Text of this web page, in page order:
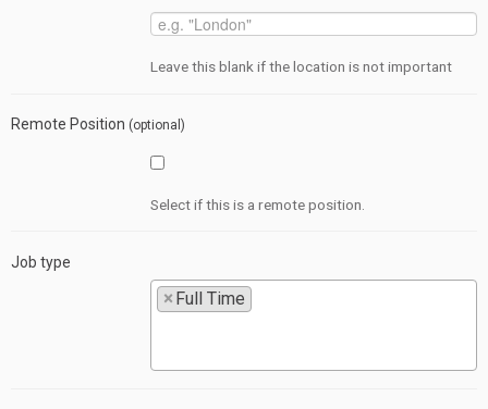
Leave this blank if the location is not important
Remote Position (optional)
Select if this is a remote position.
Job type
× Full Time